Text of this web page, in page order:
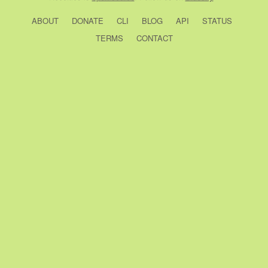
ABOUT DONATE CLI BLOG API
STATUS
TERMS
CONTACT